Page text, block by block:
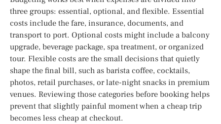
three groups: essential, optional, and flexible. Essential
costs include the fare, insurance, documents, and
transport to port. Optional costs might include a balcony
upgrade, beverage package, spa treatment, or organized
tour. Flexible costs are the small decisions that quietly
shape the final bill, such as barista coffee, cocktails,
photos, retail purchases, or late-night snacks in premium
venues. Reviewing those categories before booking helps
prevent that slightly painful moment when a cheap trip
becomes less cheap at checkout.